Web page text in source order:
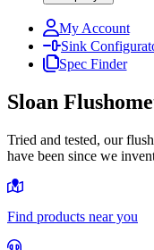
My Account
Sink
Spec Finder
Sloan
Tried and tested, our
have been since we
Find products near you